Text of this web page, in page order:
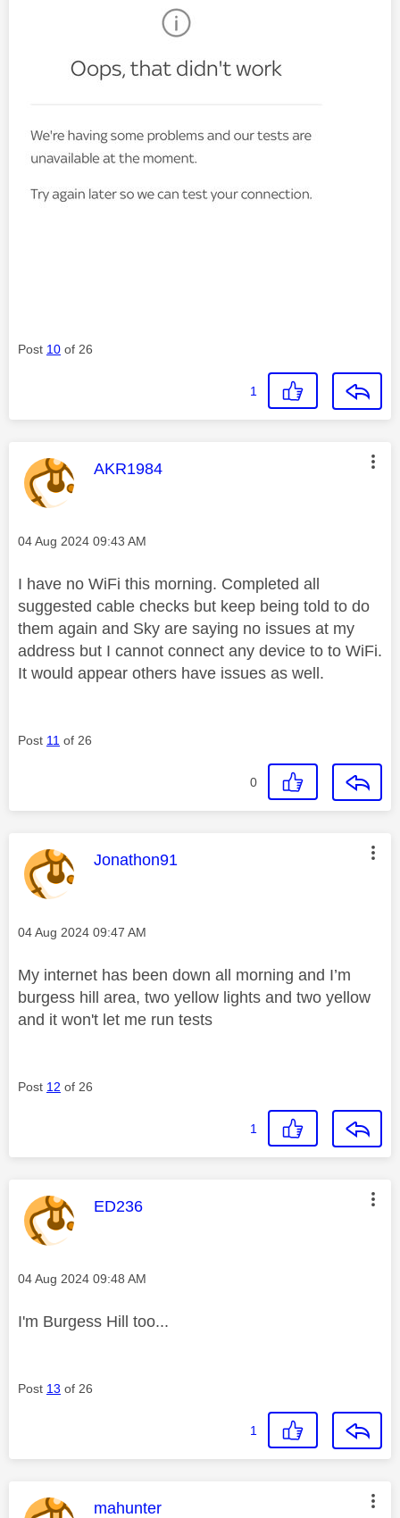
Post 10 of 26
1
This message was authored by:
AKR1984
Message posted on
‎04 Aug 2024 09:43 AM
I have no WiFi this morning. Completed all
suggested cable checks but keep being told to do
them again and Sky are saying no issues at my
address but I cannot connect any device to to WiFi.
It would appear others have issues as well.
Post 11 of 26
0
This message was authored by:
Jonathon91
Message posted on
‎04 Aug 2024 09:47 AM
My internet has been down all morning and I’m
burgess hill area, two yellow lights and two yellow
and it won't let me run tests
Post 12 of 26
1
This message was authored by:
ED236
Message posted on
‎04 Aug 2024 09:48 AM
I'm Burgess Hill too...
Post 13 of 26
1
This message was authored by:
mahunter